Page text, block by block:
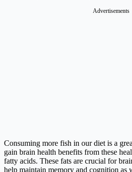
Advertisements
Consuming more fish in our diet is a
gain brain health benefits from these
fatty acids. These fats are crucial for
help maintain memory and cognition as